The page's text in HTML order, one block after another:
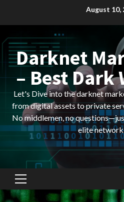
August 10,
Darknet
– Best Dark
Let's Dive into the darknet
from digital assets to private
No middlemen, no
elite
Primary
Menu